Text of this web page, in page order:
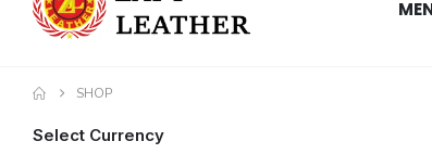
SHOP
Select Currency